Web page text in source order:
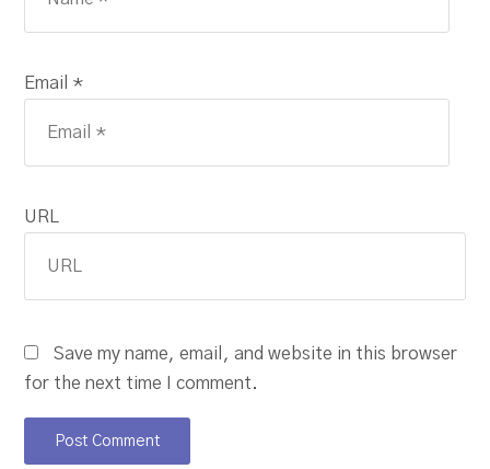
Email *
URL
Save my name, email, and website in this browser
for the next time I comment.